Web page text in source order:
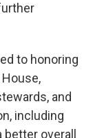
to honoring
and
including
overall